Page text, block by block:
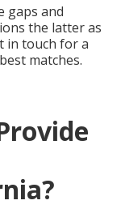
gaps and
the latter as
in touch for a
matches.